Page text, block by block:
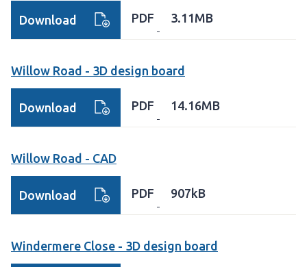
PDF 3.11MB
Download
Willow Road - 3D design board
PDF 14.16MB
Download
Willow Road - CAD
PDF 907kB
Download
Windermere Close - 3D design board